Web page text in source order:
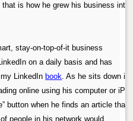
is how he grew his business into
stay-on-top-of-it business
on a daily basis and has
LinkedIn book. As he sits down in
online using his computer or
button when he finds an article that
people in his network would